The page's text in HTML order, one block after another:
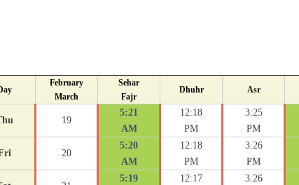
February
March
Sehar
Fajr
Dhuhr Asr
19
5:21
AM
12:18
PM
3:25
PM
20
5:20
AM
12:18
PM
3:26
PM
5:19
12:17
3:26